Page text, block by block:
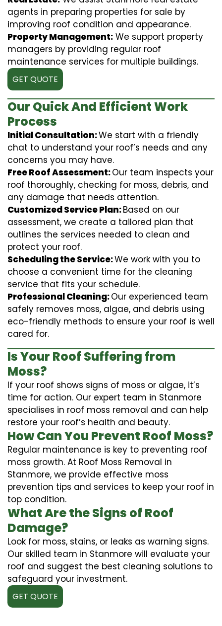
agents in preparing properties for sale by
improving roof condition and appearance.
Property Management: We support property
managers by providing regular roof
maintenance services for multiple buildings.
GET QUOTE
Our Quick And Efficient Work
Process
Initial Consultation:We start with a friendly
chat to understand your roof’s needs and any
concerns you may have.
Free Roof Assessment:Our team inspects your
roof thoroughly, checking for moss, debris, and
any damage that needs attention.
Customized Service Plan:Based on our
assessment, we create a tailored plan that
outlines the services needed to clean and
protect your roof.
Scheduling the Service:We work with you to
choose a convenient time for the cleaning
service that fits your schedule.
Professional Cleaning:Our experienced team
safely removes moss, algae, and debris using
eco-friendly methods to ensure your roof is well
cared for.
Is Your Roof Suffering from
Moss?
If your roof shows signs of moss or algae, it’s
time for action. Our expert team in Stanmore
specialises in roof moss removal and can help
restore your roof’s health and beauty.
How Can You Prevent Roof Moss?
Regular maintenance is key to preventing roof
moss growth. At Roof Moss Removal in
Stanmore, we provide effective moss
prevention tips and services to keep your roof in
top condition.
What Are the Signs of Roof
Damage?
Look for moss, stains, or leaks as warning signs.
Our skilled team in Stanmore will evaluate your
roof and suggest the best cleaning solutions to
safeguard your investment.
GET QUOTE